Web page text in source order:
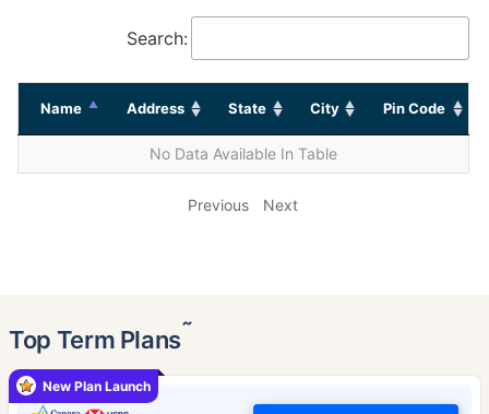
Search:
Name Address State City Pin Code
No Data Available In Table
Previous Next
Top Term Plans˜
New Plan Launch